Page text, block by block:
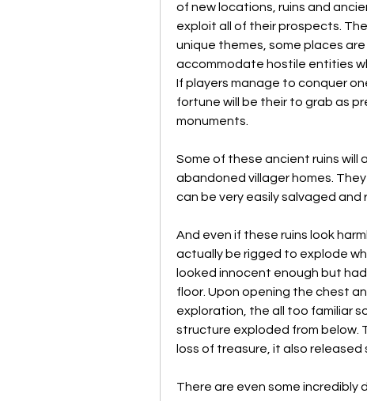
of new locations, ruins and
exploit all of their prospects.
unique themes, some places
accommodate hostile entities
If players manage to conquer
fortune will be their to grab as
monuments.
Some of these ancient ruins will
abandoned villager homes.
can be very easily salvaged and
And even if these ruins look
actually be rigged to explode
looked innocent enough but
floor. Upon opening the chest
exploration, the all too familiar
structure exploded from below.
loss of treasure, it also
There are even some incredibly